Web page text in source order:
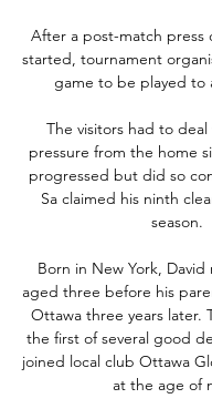
After a post-match press
started, tournament
game to be played to
The visitors had to
pressure from the home
progressed but did so
Sa claimed his ninth
season.
Born in New York,
aged three before his
Ottawa three years later.
the first of several good
joined local club Ottawa
at the age of